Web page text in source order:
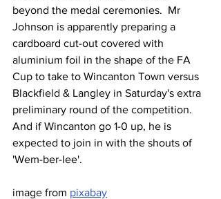
beyond the medal ceremonies.  Mr
Johnson is apparently preparing a
cardboard cut-out covered with
aluminium foil in the shape of the FA
Cup to take to Wincanton Town versus
Blackfield & Langley in Saturday's extra
preliminary round of the competition.
And if Wincanton go 1-0 up, he is
expected to join in with the shouts of
'Wem-ber-lee'.
image from pixabay